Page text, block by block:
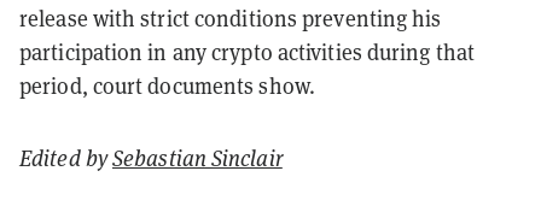
release with strict conditions preventing his
participation in any crypto activities during that
period, court documents show.
Edited bySebastian Sinclair